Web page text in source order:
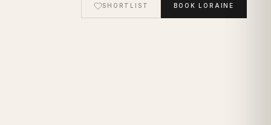
SHORTLIST BOOKLORAINE